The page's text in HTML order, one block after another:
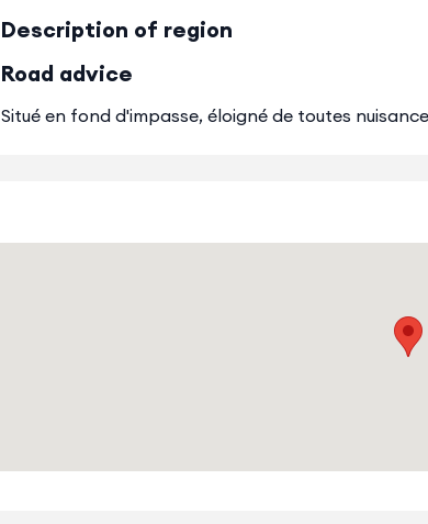
Description of region
Road advice
Situé en fond d'impasse, éloigné de toutes